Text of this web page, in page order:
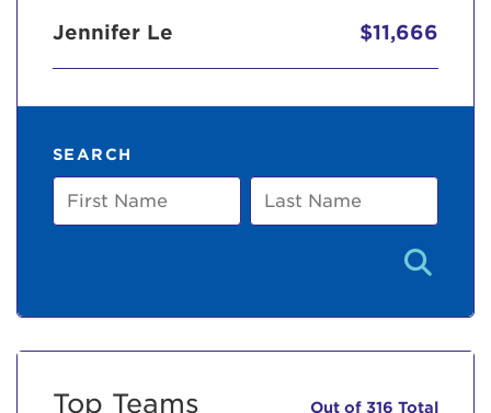
Jennifer Le $11,666
SEARCH
First
Name
Last
Name
Top Teams Out of 316 Total